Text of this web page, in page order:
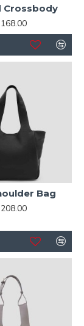
Crossbody
Bag